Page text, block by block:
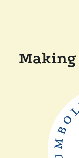
Making